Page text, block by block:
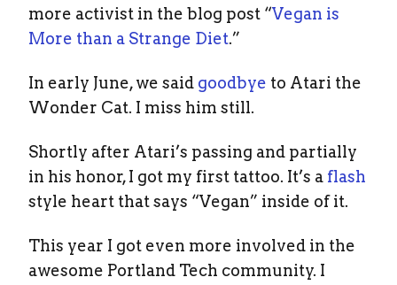
more activist in the blog post “Vegan is
More than a Strange Diet.”
In early June, we said goodbye to Atari the
Wonder Cat. I miss him still.
Shortly after Atari’s passing and partially
in his honor, I got my first tattoo. It’s a flash
style heart that says “Vegan” inside of it.
This year I got even more involved in the
awesome Portland Tech community. I